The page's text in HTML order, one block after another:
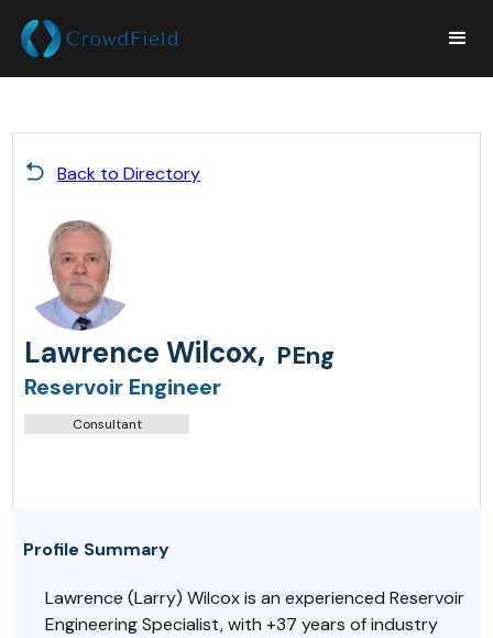
Back to Directory
Lawrence Wilcox, PEng
Reservoir Engineer
Consultant
Profile Summary
Lawrence (Larry) Wilcox is an experienced Reservoir
Engineering Specialist, with +37 years of industry